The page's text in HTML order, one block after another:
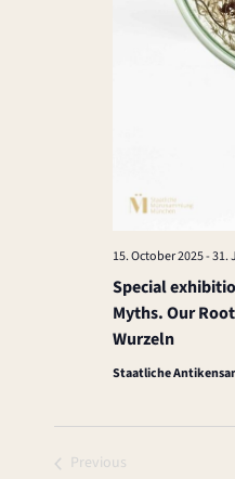
Special
Myths. Our
Wurzeln
15. October 2025-31.
Staatliche
Previous